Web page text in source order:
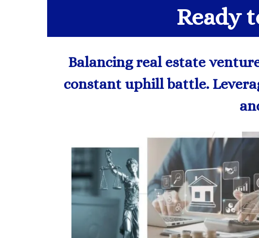
Ready
Balancing real estate
constant uphill battle.